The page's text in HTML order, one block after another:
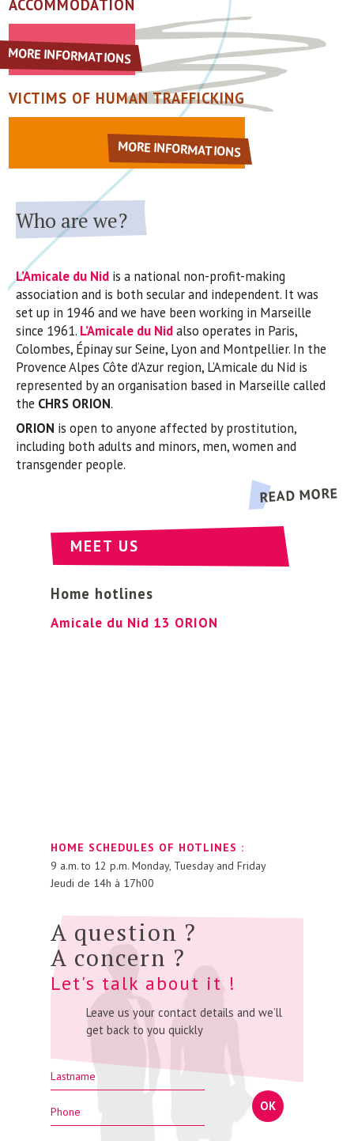
ACCOMMODATION
MORE INFORMATIONS
VICTIMS OF HUMAN TRAFFICKING
MORE INFORMATIONS
Who are we?
L’Amicale du Nid is a national non-profit-making
association and is both secular and independent. It was
set up in 1946 and we have been working in Marseille
since 1961.L’Amicale du Nidalso operates in Paris,
Colombes, Épinay sur Seine, Lyon and Montpellier. In the
Provence Alpes Côte d’Azur region, L’Amicale du Nid is
represented by an organisation based in Marseille called
the CHRS ORION.
ORION is open to anyone affected by prostitution,
including both adults and minors, men, women and
transgender people.
READ MORE
MEET US
Home hotlines
Amicale du Nid 13 ORION
HOME SCHEDULES OF HOTLINES :
9 a.m. to 12 p.m. Monday, Tuesday and Friday
Jeudi de 14h à 17h00
A question ?
A concern ?
Let's talk about it !
Leave us your contact details and we’ll
get back to you quickly